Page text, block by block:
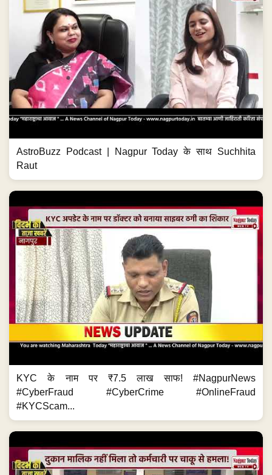
AstroBuzz Podcast | Nagpur Today के साथ Suchhita
Raut
KYC के नाम पर ₹7.5 लाख साफ! #NagpurNews
#CyberFraud #CyberCrime #OnlineFraud
#KYCScam...